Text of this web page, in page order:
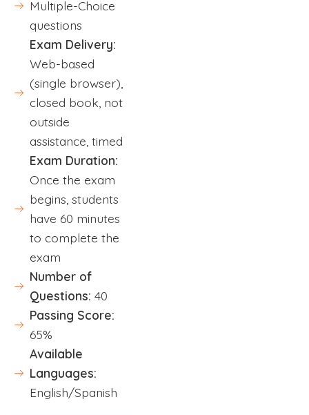
Multiple-Choice
questions
Exam Delivery:
Web-based
(single browser),
closed book, not
outside
assistance, timed
Exam Duration:
Once the exam
begins, students
have 60 minutes
to complete the
exam
Number of
Questions: 40
Passing Score:
65%
Available
Languages:
English/Spanish